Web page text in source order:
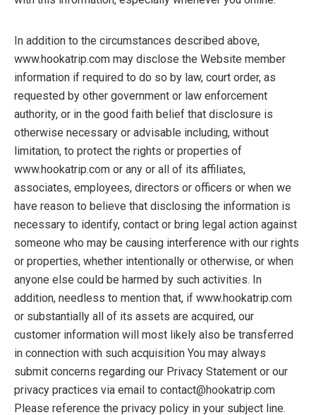
In addition to the circumstances described above,
www.hookatrip.com may disclose the Website member
information if required to do so by law, court order, as
requested by other government or law enforcement
authority, or in the good faith belief that disclosure is
otherwise necessary or advisable including, without
limitation, to protect the rights or properties of
www.hookatrip.com or any or all of its affiliates,
associates, employees, directors or officers or when we
have reason to believe that disclosing the information is
necessary to identify, contact or bring legal action against
someone who may be causing interference with our rights
or properties, whether intentionally or otherwise, or when
anyone else could be harmed by such activities. In
addition, needless to mention that, if www.hookatrip.com
or substantially all of its assets are acquired, our
customer information will most likely also be transferred
in connection with such acquisition You may always
submit concerns regarding our Privacy Statement or our
privacy practices via email to contact@hookatrip.com
Please reference the privacy policy in your subject line.